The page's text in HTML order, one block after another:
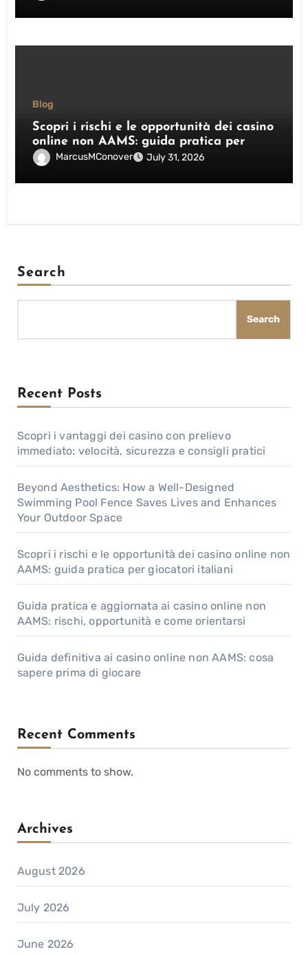
Blog
Scopri i rischi e le opportunità dei casino
online non AAMS: guida pratica per
giocatori italiani
MarcusMConover July 31, 2026
Search
Search
Recent Posts
Scopri i vantaggi dei casino con prelievo
immediato: velocità, sicurezza e consigli pratici
Beyond Aesthetics: How a Well-Designed
Swimming Pool Fence Saves Lives and Enhances
Your Outdoor Space
Scopri i rischi e le opportunità dei casino online non
AAMS: guida pratica per giocatori italiani
Guida pratica e aggiornata ai casino online non
AAMS: rischi, opportunità e come orientarsi
Guida definitiva ai casino online non AAMS: cosa
sapere prima di giocare
Recent Comments
No comments to show.
Archives
August 2026
July 2026
June 2026